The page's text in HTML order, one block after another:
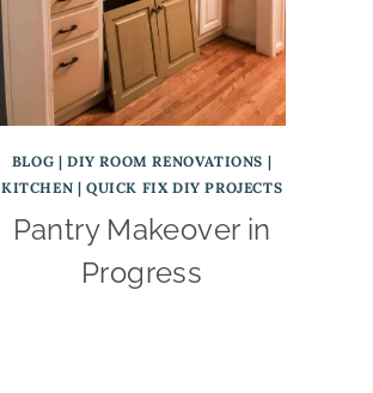
BLOG |DIY ROOM RENOVATIONS |
KITCHEN | QUICK FIX DIY PROJECTS
Pantry Makeover in
Progress